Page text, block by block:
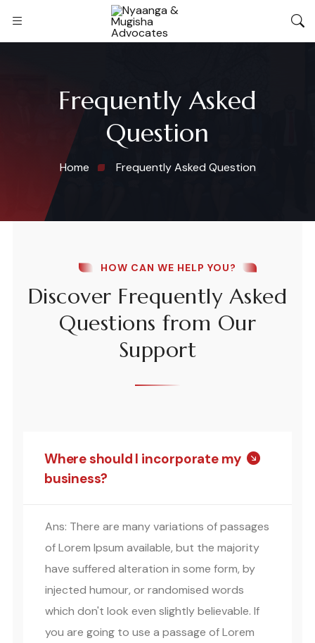
Frequently Asked
Question
Home Frequently Asked Question
HOW CAN WE HELP YOU?
Discover Frequently Asked
Questions from Our
Support
Where should I incorporate my
business?
Ans: There are many variations of passages
of Lorem Ipsum available, but the majority
have suffered alteration in some form, by
injected humour, or randomised words
which don't look even slightly believable. If
you are going to use a passage of Lorem